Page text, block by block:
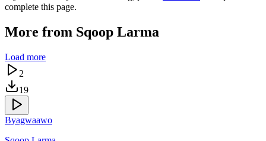
complete this page.
More from Sqoop Larma
Load more
2
19
Byagwaawo